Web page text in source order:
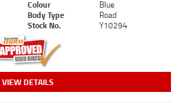
Colour
Blue
Body Type
Road
Stock No. Y10294
VIEW DETAILS